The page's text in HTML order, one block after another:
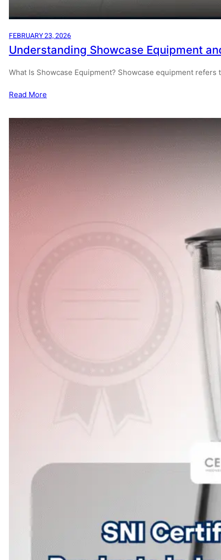
FEBRUARY 23, 2026
Understanding Showcase Equipment
What Is Showcase Equipment? Showcase equipment
Read More